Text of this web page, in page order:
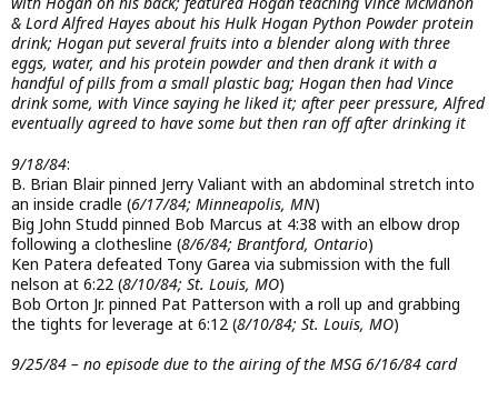
& Lord Alfred Hayes about his Hulk Hogan Python Powder protein
drink; Hogan put several fruits into a blender along with three
eggs, water, and his protein powder and then drank it with a
handful of pills from a small plastic bag; Hogan then had Vince
drink some, with Vince saying he liked it; after peer pressure, Alfred
eventually agreed to have some but then ran off after drinking it
9/18/84:
B. Brian Blair pinned Jerry Valiant with an abdominal stretch into
an inside cradle (6/17/84; Minneapolis, MN)
Big John Studd pinned Bob Marcus at 4:38 with an elbow drop
following a clothesline (8/6/84; Brantford, Ontario)
Ken Patera defeated Tony Garea via submission with the full
nelson at 6:22 (8/10/84; St. Louis, MO)
Bob Orton Jr. pinned Pat Patterson with a roll up and grabbing
the tights for leverage at 6:12 (8/10/84; St. Louis, MO)
9/25/84 – no episode due to the airing of the MSG 6/16/84 card